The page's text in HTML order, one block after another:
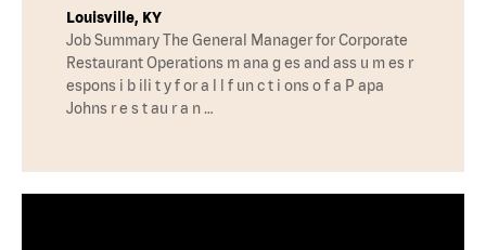
Louisville, KY
Job Summary The General Manager for Corporate
Restaurant Operations m ana g es and ass u m es r
espons i b ili t y f or a l l f un c t i ons o f a P apa
Johns r e s t au r a n …